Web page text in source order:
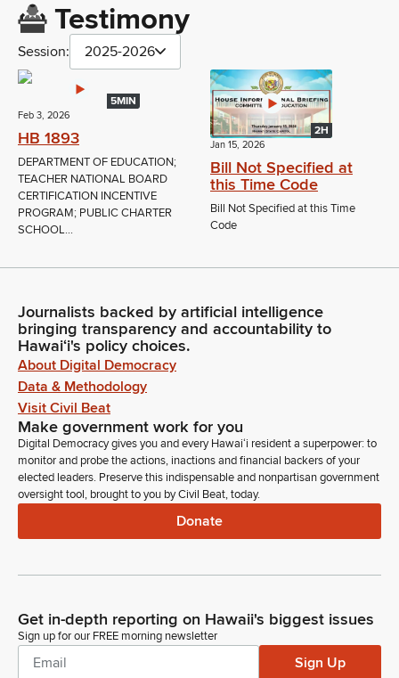
Testimony
Session: 2025-2026
5MIN
Feb 3, 2026
HB 1893
DEPARTMENT OF EDUCATION;
TEACHER NATIONAL BOARD
CERTIFICATION INCENTIVE
PROGRAM; PUBLIC CHARTER
SCHOOL...
2H
Jan 15, 2026
Bill Not Specified at
this Time Code
Bill Not Specified at this Time
Code
Journalists backed by artificial intelligence
bringing transparency and accountability to
Hawaiʻi's policy choices.
About Digital Democracy
Data & Methodology
Visit Civil Beat
Make government work for you
Digital Democracy gives you and every Hawaiʻi resident a superpower: to
monitor and probe the actions, inactions and financial backers of your
elected leaders. Preserve this indispensable and nonpartisan government
oversight tool, brought to you by Civil Beat, today.
Donate
Get in-depth reporting on Hawaii's biggest issues
Sign up for our FREE morning newsletter
Sign Up